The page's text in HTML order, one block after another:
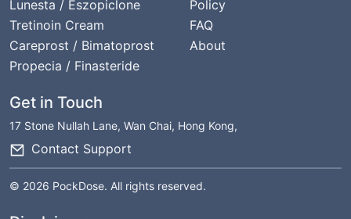
Lunesta / Eszopiclone
Tretinoin Cream
Careprost / Bimatoprost
Propecia / Finasteride
Policy
FAQ
About
Get in Touch
17 Stone Nullah Lane, Wan Chai, Hong Kong,
Contact Support
© 2026 PockDose. All rights reserved.